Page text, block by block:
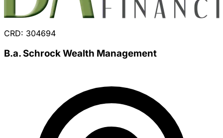
CRD: 304694
B.a. Schrock Wealth Management